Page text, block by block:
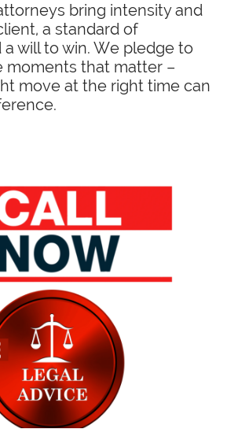
bring intensity and
a standard of
will to win. We pledge to
moments that matter –
move at the right time can